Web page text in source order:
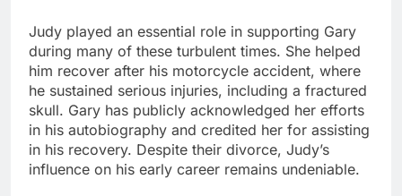
Judy played an essential role in supporting Gary
during many of these turbulent times. She helped
him recover after his motorcycle accident, where
he sustained serious injuries, including a fractured
skull. Gary has publicly acknowledged her efforts
in his autobiography and credited her for assisting
in his recovery. Despite their divorce, Judy’s
influence on his early career remains undeniable.